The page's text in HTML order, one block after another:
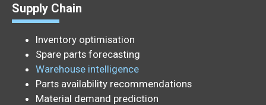
Supply Chain
Inventory optimisation
Spare parts forecasting
Warehouse intelligence
Parts availability recommendations
Material demand prediction